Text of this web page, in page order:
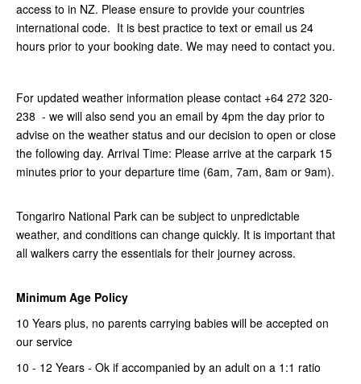
access to in NZ. Please ensure to provide your countries
international code. It is best practice to text or email us 24
hours prior to your booking date. We may need to contact you.
For updated weather information please contact +64 272 320-
238 - we will also send you an email by 4pm the day prior to
advise on the weather status and our decision to open or close
the following day. Arrival Time: Please arrive at the carpark 15
minutes prior to your departure time (6am, 7am, 8am or 9am).
Tongariro National Park can be subject to unpredictable
weather, and conditions can change quickly. It is important that
all walkers carry the essentials for their journey across.
Minimum Age Policy
10 Years plus, no parents carrying babies will be accepted on
our service
10 - 12 Years - Ok if accompanied by an adult on a 1:1 ratio